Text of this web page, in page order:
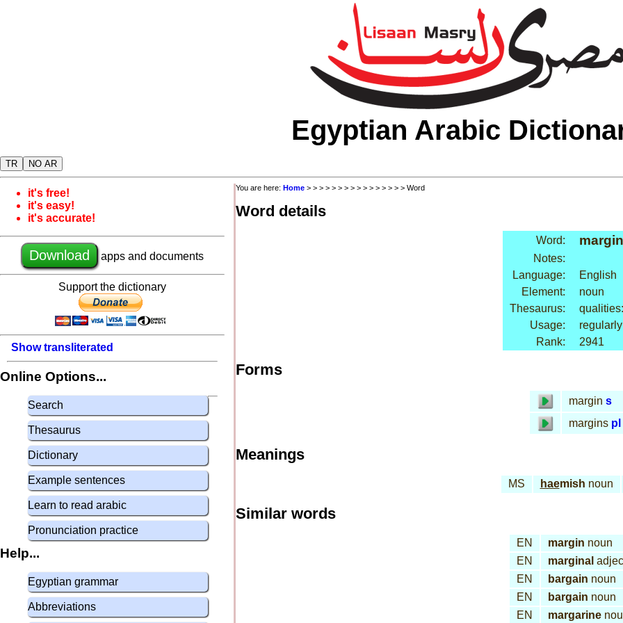
Egyptian Arabic
TR NO AR
it's free!
it's easy!
it's accurate!
Download apps and documents
Support the dictionary
Show transliterated
Online Options...
Search
Thesaurus
Dictionary
Example sentences
Learn to read arabic
Pronunciation practice
Help...
Egyptian grammar
Abbreviations
You are here: Home > > > > > > > > > > > > > > > > Word
Word details
Word: margin
Notes:
Language:
English
Element:
noun
Thesaurus:
Usage:
regularly
Rank:
2941
Forms
margin s
margins pl
Meanings
MS haemish noun
Similar words
EN margin noun
EN
marginal
EN
bargain noun
EN
bargain noun
EN
margarine